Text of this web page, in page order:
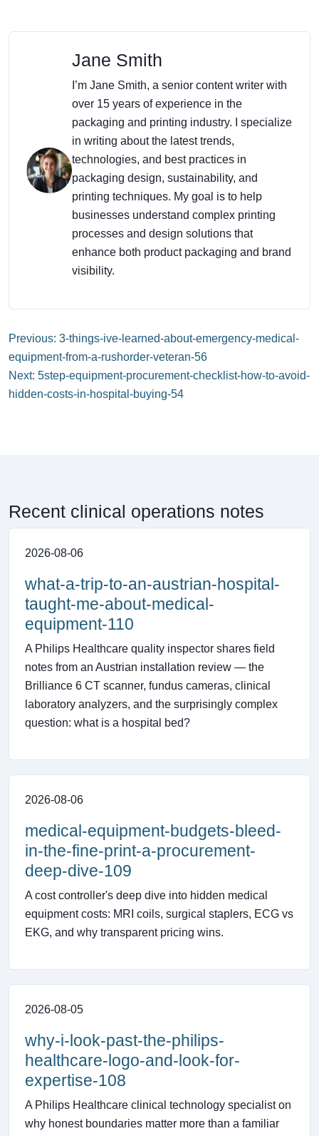
Jane Smith
I’m Jane Smith, a senior content writer with
over 15 years of experience in the
packaging and printing industry. I specialize
in writing about the latest trends,
technologies, and best practices in
packaging design, sustainability, and
printing techniques. My goal is to help
businesses understand complex printing
processes and design solutions that
enhance both product packaging and brand
visibility.
Previous: 3-things-ive-learned-about-emergency-medical-
equipment-from-a-rushorder-veteran-56
Next: 5step-equipment-procurement-checklist-how-to-avoid-
hidden-costs-in-hospital-buying-54
Recent clinical operations notes
2026-08-06
what-a-trip-to-an-austrian-hospital-
taught-me-about-medical-
equipment-110
A Philips Healthcare quality inspector shares field
notes from an Austrian installation review — the
Brilliance 6 CT scanner, fundus cameras, clinical
laboratory analyzers, and the surprisingly complex
question: what is a hospital bed?
2026-08-06
medical-equipment-budgets-bleed-
in-the-fine-print-a-procurement-
deep-dive-109
A cost controller's deep dive into hidden medical
equipment costs: MRI coils, surgical staplers, ECG vs
EKG, and why transparent pricing wins.
2026-08-05
why-i-look-past-the-philips-
healthcare-logo-and-look-for-
expertise-108
A Philips Healthcare clinical technology specialist on
why honest boundaries matter more than a familiar